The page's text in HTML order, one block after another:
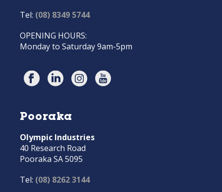
Tel: (08) 8349 5744
OPENING HOURS:
Monday to Saturday 9am-5pm
Pooraka
Olympic Industries
40 Research Road
Pooraka SA 5095
Tel: (08) 8262 3144